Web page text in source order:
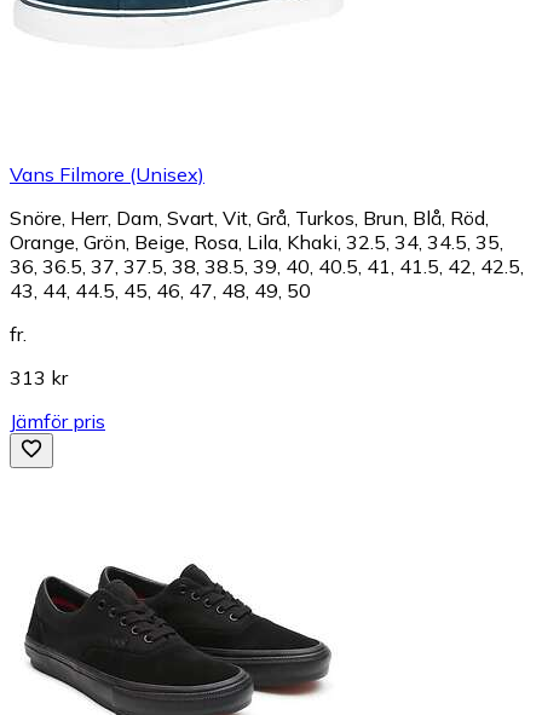
Vans Filmore (Unisex)
Snöre, Herr, Dam, Svart, Vit, Grå, Turkos, Brun, Blå, Röd,
Orange, Grön, Beige, Rosa, Lila, Khaki, 32.5, 34, 34.5, 35,
36, 36.5, 37, 37.5, 38, 38.5, 39, 40, 40.5, 41, 41.5, 42, 42.5,
43, 44, 44.5, 45, 46, 47, 48, 49, 50
fr.
313 kr
Jämför pris